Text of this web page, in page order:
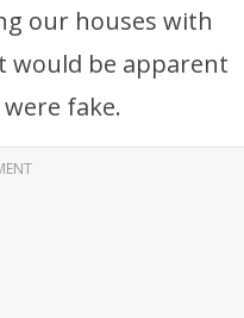
our houses with
would be apparent
fake.